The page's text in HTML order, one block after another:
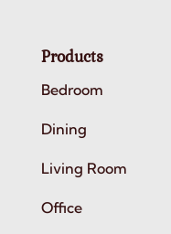
Products
Bedroom
Dining
Living Room
Office